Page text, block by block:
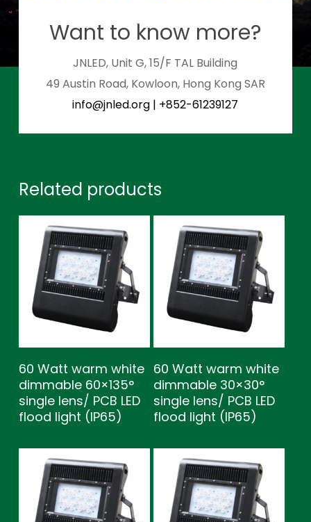
Want to know more?
JNLED, Unit G, 15/F TAL Building
49 Austin Road, Kowloon, Hong Kong SAR
info@jnled.org | +852-61239127
Related products
60 Watt warm white
dimmable 60×135°
single lens/ PCB LED
flood light (IP65)
60 Watt warm white
dimmable 30×30°
single lens/ PCB LED
flood light (IP65)